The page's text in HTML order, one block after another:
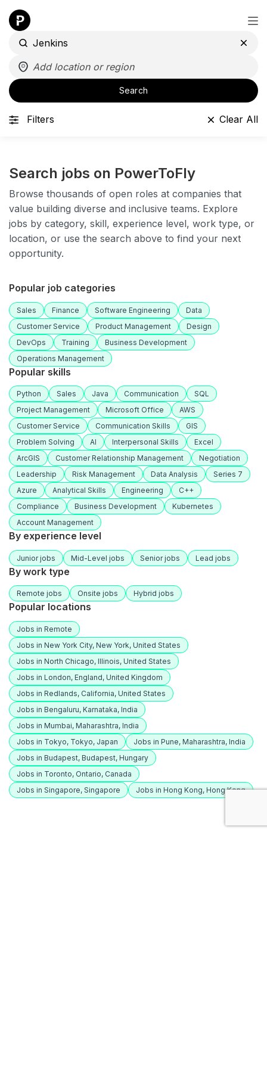
Search
Filters Clear All
Search jobs on PowerToFly
Browse thousands of open roles at companies that
value building diverse and inclusive teams. Explore
jobs by category, skill, experience level, work type, or
location, or use the search above to find your next
opportunity.
Popular job categories
Sales Finance Software Engineering
Data
Customer Service
Product Management
Design
DevOps
Training
Business Development
Operations Management
Popular skills
Python Sales Java Communication
SQL
Project Management
Microsoft Office
AWS
Customer Service
Communication Skills
GIS
Problem Solving
AI Interpersonal Skills
Excel
ArcGIS
Customer Relationship Management
Negotiation
Leadership
Risk Management Data Analysis
Series 7
Azure
Analytical Skills Engineering
C++
Compliance
Business Development
Kubernetes
Account Management
By experience level
Junior jobs Mid-Level jobs Senior jobs Lead jobs
By work type
Remote jobs Onsite jobs Hybrid jobs
Popular locations
Jobs in Remote
Jobs in New York City, New York, United States
Jobs in North Chicago, Illinois, United States
Jobs in London, England, United Kingdom
Jobs in Redlands, California, United States
Jobs in Bengaluru, Karnataka, India
Jobs in Mumbai, Maharashtra, India
Jobs in Tokyo, Tokyo, Japan
Jobs in Pune, Maharashtra, India
Jobs in Budapest, Budapest, Hungary
Jobs in Toronto, Ontario, Canada
Jobs in Singapore, Singapore
Jobs in Hong Kong, Hong Kong